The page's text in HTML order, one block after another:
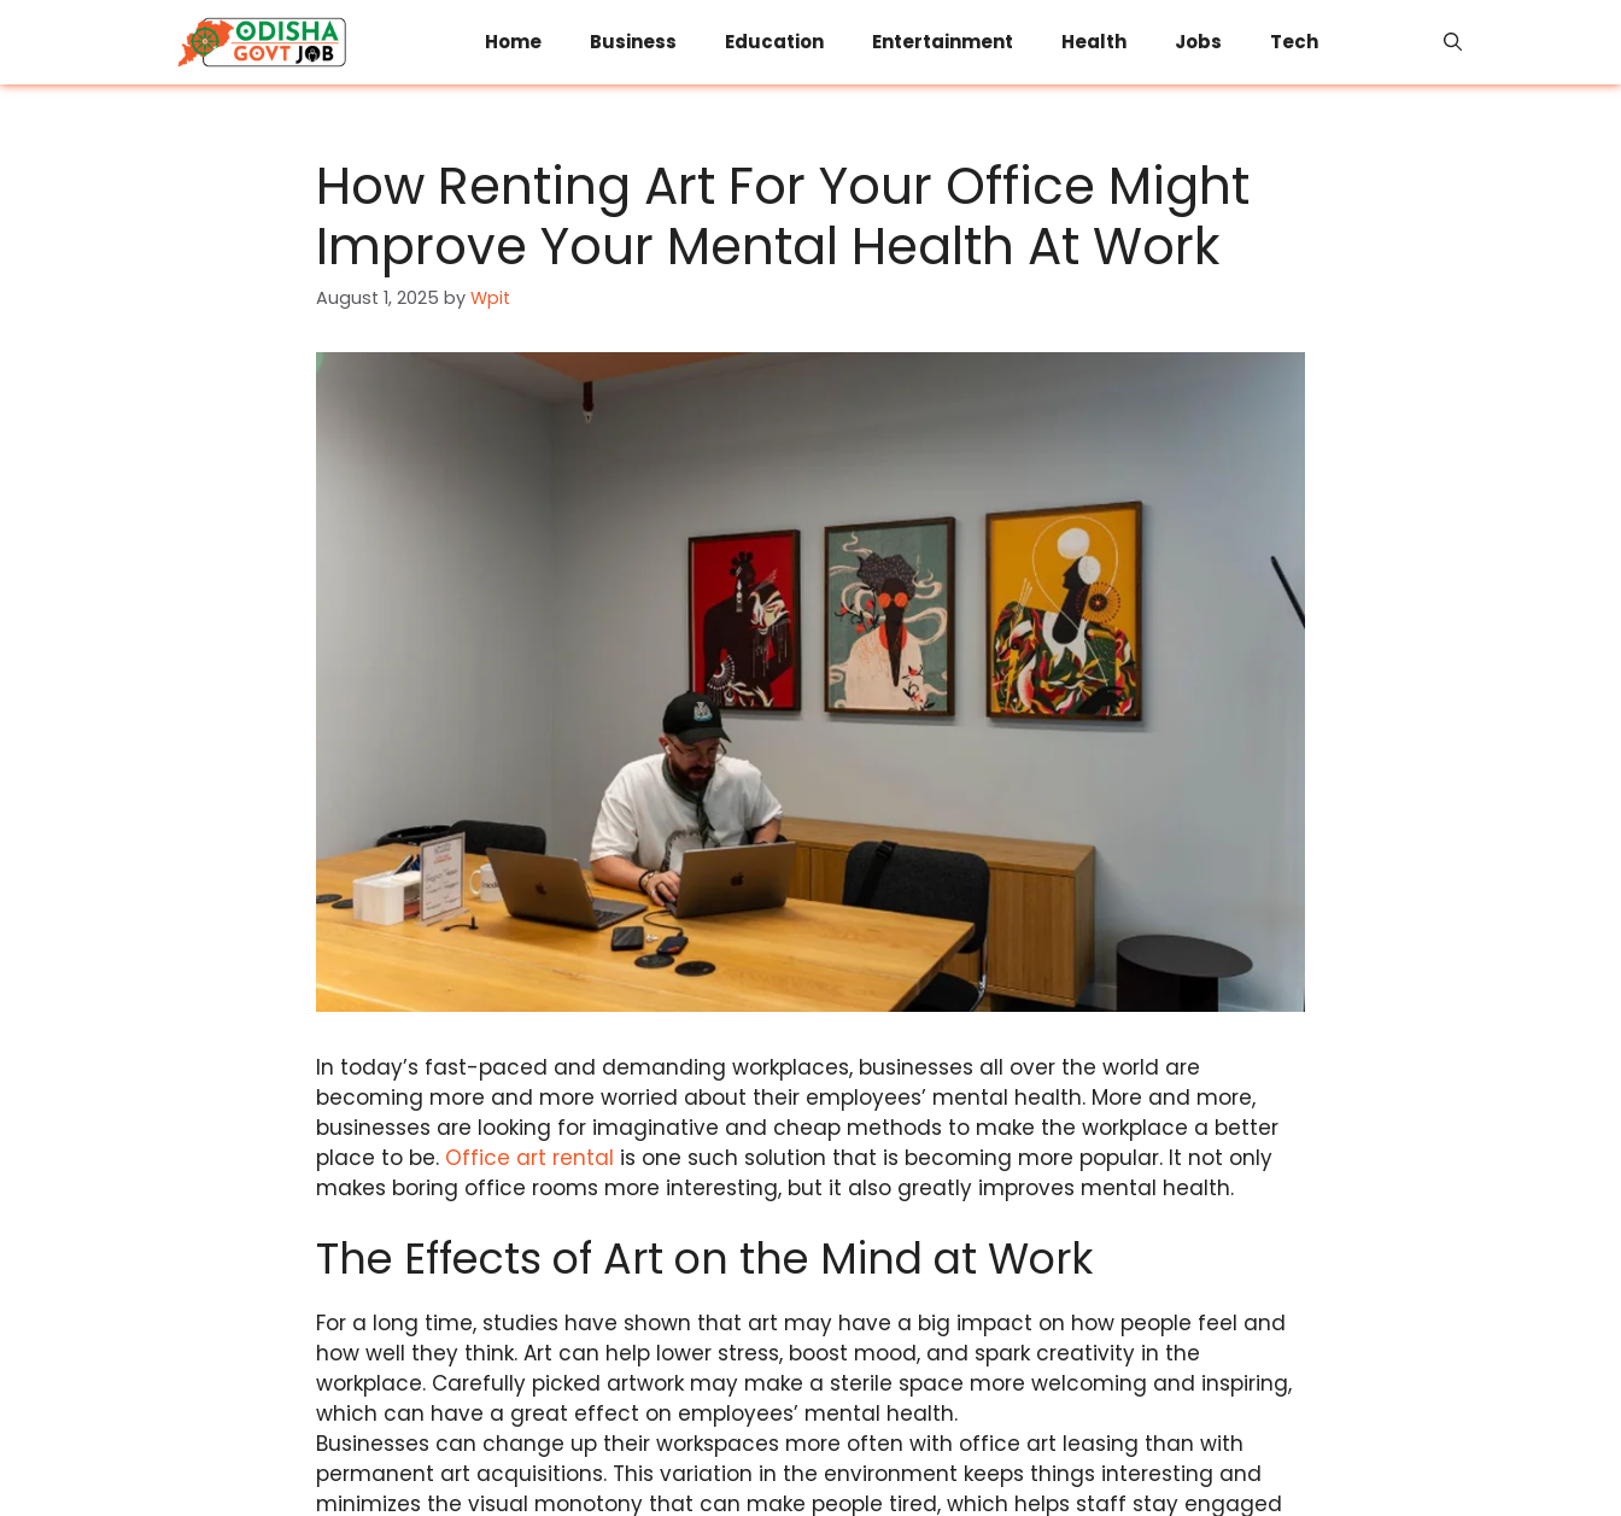
Home Business Education Entertainment Health Jobs Tech
How Renting Art For Your Office Might
Improve Your Mental Health At Work
August 1, 2025 by Wpit
In today’s fast-paced and demanding workplaces, businesses all over the world are
becoming more and more worried about their employees’ mental health. More and more,
businesses are looking for imaginative and cheap methods to make the workplace a better
place to be. Office art rental is one such solution that is becoming more popular. It not only
makes boring office rooms more interesting, but it also greatly improves mental health.
The Effects of Art on the Mind at Work
For a long time, studies have shown that art may have a big impact on how people feel and
how well they think. Art can help lower stress, boost mood, and spark creativity in the
workplace. Carefully picked artwork may make a sterile space more welcoming and inspiring,
which can have a great effect on employees’ mental health.
Businesses can change up their workspaces more often with office art leasing than with
permanent art acquisitions. This variation in the environment keeps things interesting and
minimizes the visual monotony that can make people tired, which helps staff stay engaged